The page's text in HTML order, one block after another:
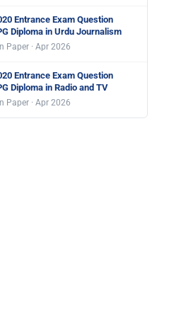
Entrance Exam Question
Diploma in Urdu Journalism
Paper · Apr 2026
Entrance Exam Question
Diploma in Radio and TV
Paper · Apr 2026